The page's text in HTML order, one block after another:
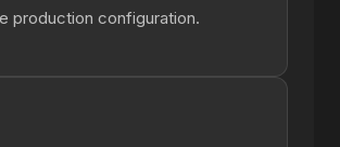
production configuration.